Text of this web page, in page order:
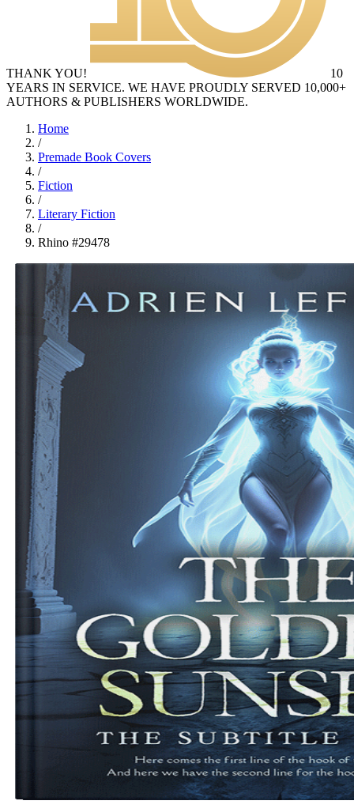
THANK YOU!
10
YEARS IN SERVICE. WE HAVE PROUDLY SERVED 10,000+
AUTHORS & PUBLISHERS WORLDWIDE.
Home
/
Premade Book Covers
/
Fiction
/
Literary Fiction
/
Rhino #29478